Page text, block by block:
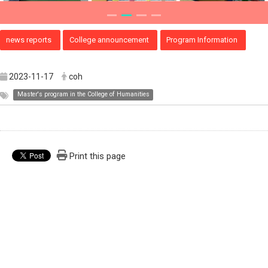
news reports College announcement Program Information
2023-11-17 coh
Master's program in the College of Humanities
Print this page